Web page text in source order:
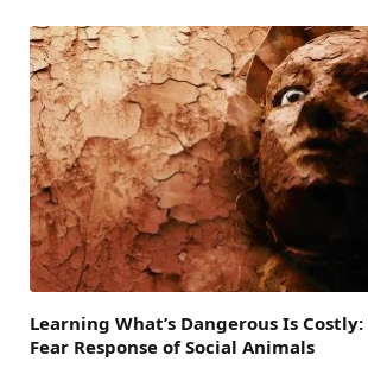
Learning What’s Dangerous Is
Fear Response of Social Animals